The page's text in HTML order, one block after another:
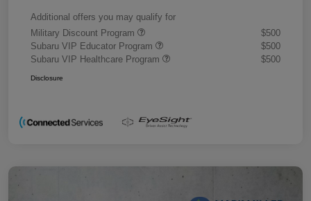
Additional offers you may qualify for
Military Discount Program
$500
Subaru VIP Educator Program
$500
Subaru VIP Healthcare Program
$500
Disclosure